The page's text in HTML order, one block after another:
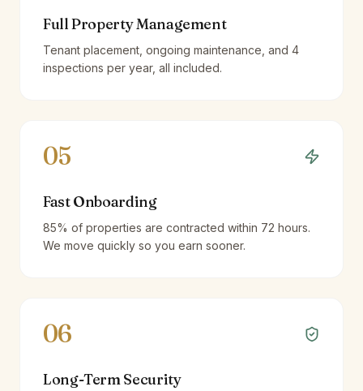
Full Property Management
Tenant placement, ongoing maintenance, and 4
inspections per year, all included.
05
Fast Onboarding
85% of properties are contracted within 72 hours.
We move quickly so you earn sooner.
06
Long-Term Security